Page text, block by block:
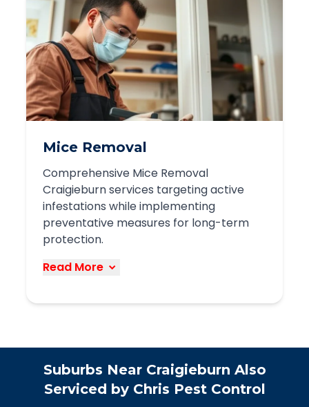
possum problems:
Humane trapping methods
Legal relocation within required
distances
Roof and entry point repairs
Preventative measures to discourage
animals while providing effective
solutions to prevent property damage
and disturbances.
Book Service
Mice Removal
Comprehensive Mice Removal
Craigieburn services targeting active
infestations while implementing
preventative measures for long-term
protection.
Read More
disease-carrying pests:
Comprehensive property inspection
Strategic placement of baits and traps
Suburbs Near Craigieburn Also
Serviced by Chris Pest Control